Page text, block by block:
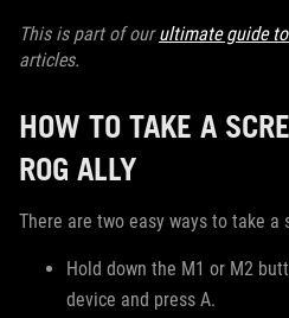
This is part of ourultimate guide
articles.
HOW TO TAKE A
ROG ALLY
There are two easy ways to take a
Hold down the M1 or M2
device and press A.